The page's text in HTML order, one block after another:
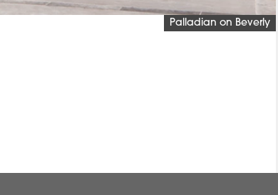
Palladian on Beverly